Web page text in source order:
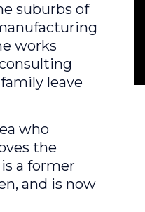
suburbs of
works
leave
who
the
a former
and is now